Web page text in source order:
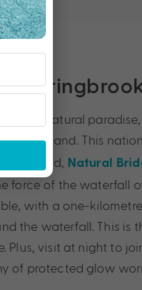
is a natural
Hinterland. This
Natural
force of the waterfall
with a one-
the waterfall. This is
Plus, visit at night to
of protected glow